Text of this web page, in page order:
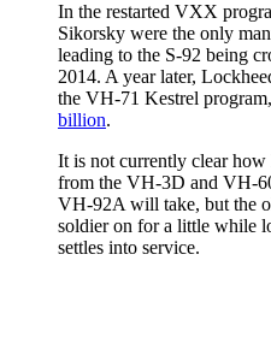
In the restarted VXX
Sikorsky were the only
leading to the S-92 being
2014. A year later,
the VH-71 Kestrel program,
billion.
It is not currently clear how
from the VH-3D and VH-
VH-92A will take, but the
soldier on for a little while
settles into service.